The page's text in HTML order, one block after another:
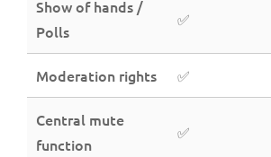
Show of hands /
Polls
✅
Moderation rights ✅
Central mute
function
✅